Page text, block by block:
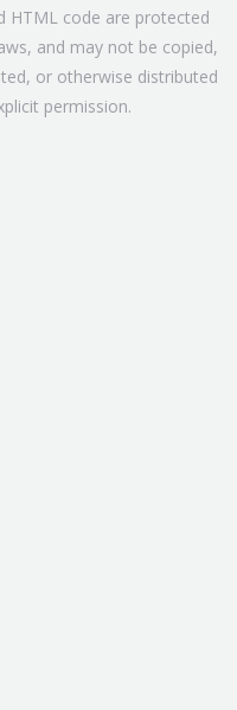
HTML code are protected
and may not be copied,
or otherwise distributed
permission.